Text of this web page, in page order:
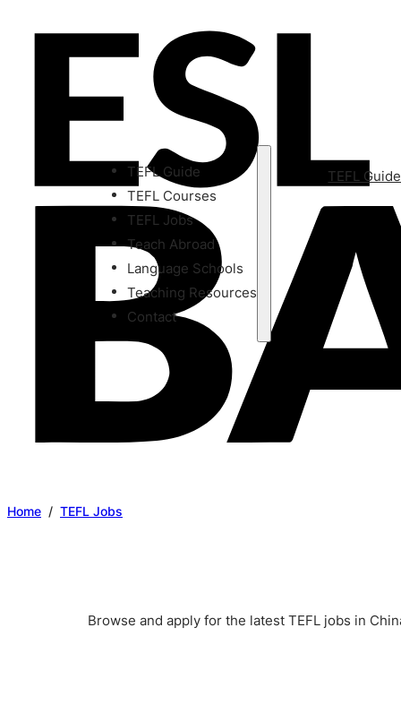
TEFL Guide
TEFL Courses
TEFL Jobs
Teach Abroad
Language Schools
Teaching Resources
Contact
TEFL Guide
Home / TEFL Jobs
Browse and apply for the latest TEFL jobs in